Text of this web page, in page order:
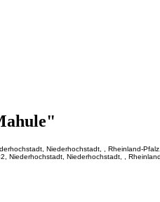
Niederhochstadt, , Rheinland-
Niederhochstadt, Niederhochstadt, ,